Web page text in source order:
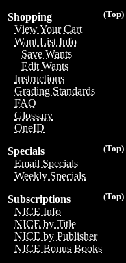
(Top)
Shopping
View Your Cart
Want List Info
Save Wants
Edit Wants
Instructions
Grading Standards
FAQ
Glossary
OneID
(Top)
Specials
Email Specials
Weekly Specials
(Top)
Subscriptions
NICE Info
NICE by Title
NICE by Publisher
NICE Bonus Books